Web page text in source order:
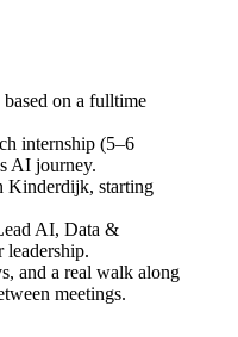
on a fulltime
internship (5–6
AI journey.
Kinderdijk, starting
AI, Data &
leadership.
and a real walk along
meetings.